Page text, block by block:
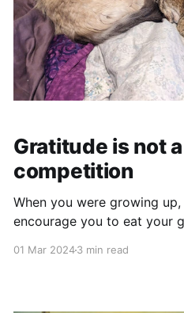
Gratitude is not a
competition
When you were growing
encourage you to eat your
01 Mar 20243 min read